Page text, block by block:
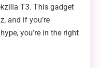
T3. This gadget
and if you’re
you’re in the right